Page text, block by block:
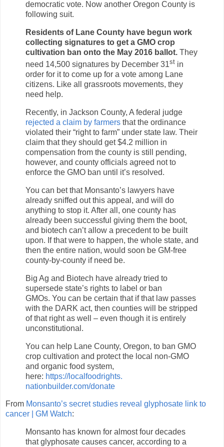
democratic vote. Now another Oregon County is
following suit.
Residents of Lane County have begun work
collecting signatures to get a GMO crop
cultivation ban onto the May 2016 ballot. They
need 14,500 signatures by December 31st in
order for it to come up for a vote among Lane
citizens. Like all grassroots movements, they
need help.
Recently, in Jackson County, A federal judge
rejected a claim by farmers that the ordinance
violated their “right to farm” under state law. Their
claim that they should get $4.2 million in
compensation from the county is still pending,
however, and county officials agreed not to
enforce the GMO ban until it’s resolved.
You can bet that Monsanto’s lawyers have
already sniffed out this appeal, and will do
anything to stop it. After all, one county has
already been successful giving them the boot,
and biotech can’t allow a precedent to be built
upon. If that were to happen, the whole state, and
then the entire nation, would soon be GM-free
county-by-county if need be.
Big Ag and Biotech have already tried to
supersede state’s rights to label or ban
GMOs. You can be certain that if that law passes
with the DARK act, then counties will be stripped
of that right as well – even though it is entirely
unconstitutional.
You can help Lane County, Oregon, to ban GMO
crop cultivation and protect the local non-GMO
and organic food system,
here: https://localfoodrights.
nationbuilder.com/donate
From Monsanto’s secret studies reveal glyphosate link to
cancer | GM Watch:
Monsanto has known for almost four decades
that glyphosate causes cancer, according to a